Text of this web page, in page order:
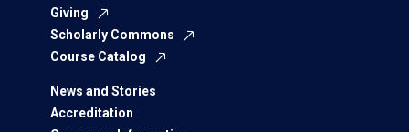
Giving
Scholarly Commons
Course Catalog
News and Stories
Accreditation